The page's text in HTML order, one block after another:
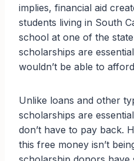
implies, financial aid
students living in South
school at one of the
scholarships are
wouldn’t be able to
Unlike loans and other
scholarships are
don’t have to pay back.
this free money isn’t